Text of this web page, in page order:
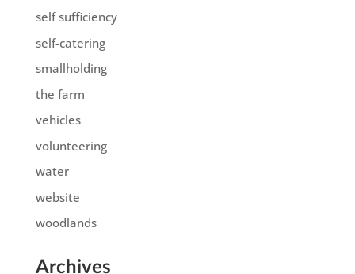
self sufficiency
self-catering
smallholding
the farm
vehicles
volunteering
water
website
woodlands
Archives